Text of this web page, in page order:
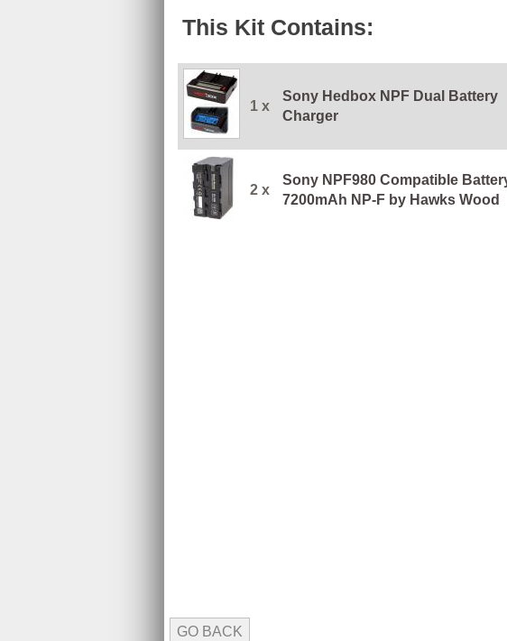
This Kit Contains:
1 x
Sony Hedbox NPF Dual Battery
Charger
2 x
Sony NPF980 Compatible
7200mAh NP-F by Hawks Wood
GO BACK